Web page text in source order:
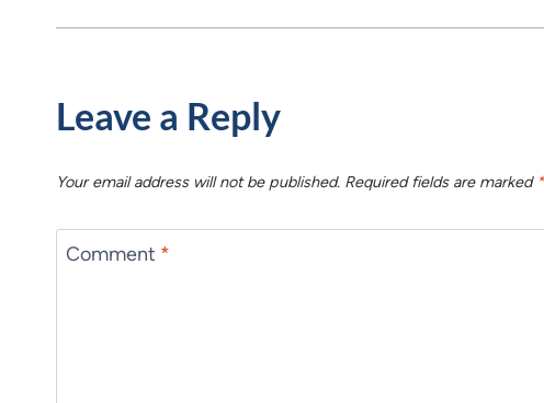
Leave a Reply
Your email address will not be published. Required fields are marked *
Comment *